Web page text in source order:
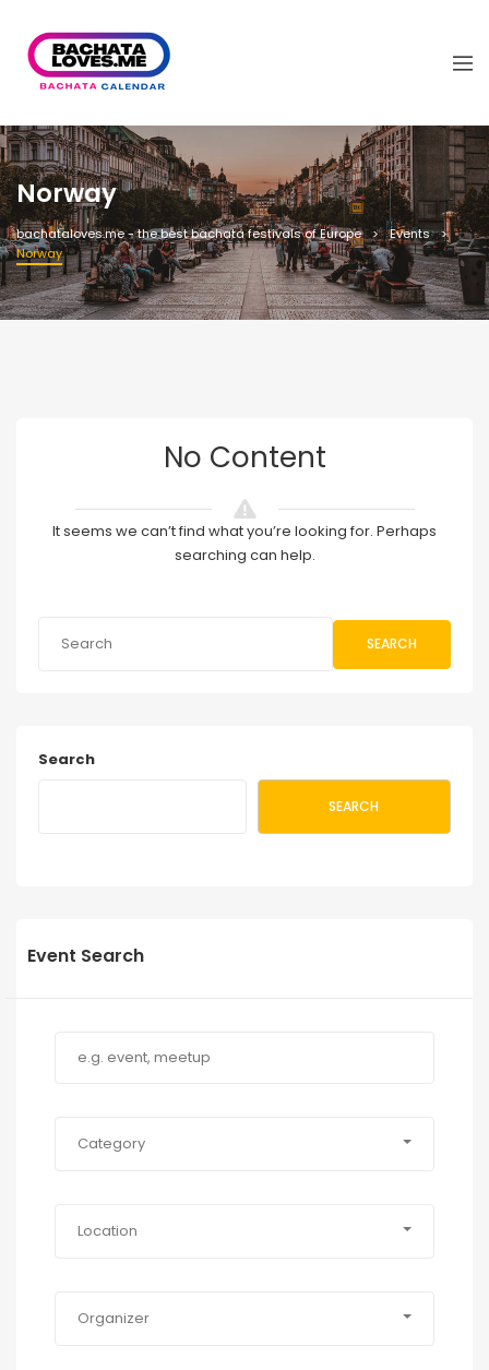
Norway
bachataloves.me - the best bachata festivals of Europe
Events
Norway
No Content
It seems we can’t find what you’re looking for. Perhaps
searching can help.
SEARCH
Search
SEARCH
Event Search
Category
Location
Organizer